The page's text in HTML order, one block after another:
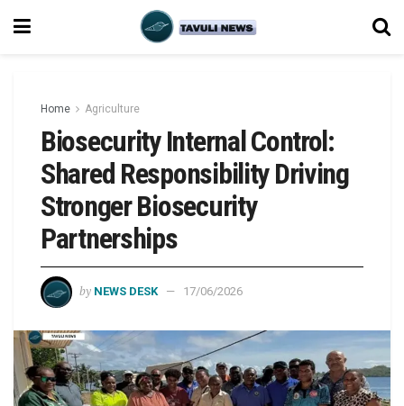
Home Agriculture
Biosecurity Internal Control:
Shared Responsibility Driving
Stronger Biosecurity
Partnerships
by NEWS DESK 17/06/2026